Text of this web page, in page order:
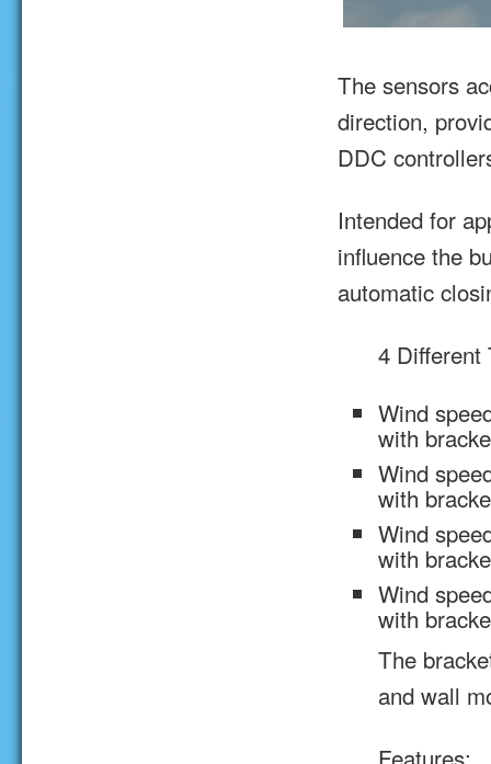
The sensors
direction,
DDC
Intended for
influence the
automatic
4 Different
Wind
with
Wind
with
Wind
with
Wind
with
The
and wall